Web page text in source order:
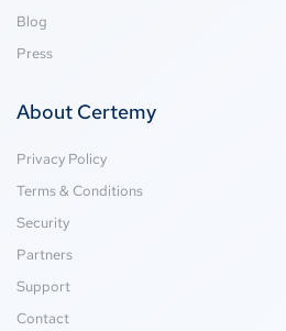
Blog
Press
About Certemy
Privacy Policy
Terms & Conditions
Security
Partners
Support
Contact